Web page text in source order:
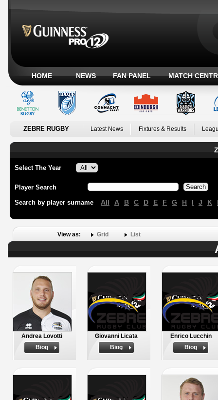
HOME NEWS FAN PANEL MATCH
ZEBRE RUGBY Latest News Fixtures & Results
Select The Year
Player Search
Search by player surname All A B C D E F G H I J K
View as: Grid List
Andrea Lovotti
Biog
Giovanni Licata
Biog
Enrico Lucchin
Biog